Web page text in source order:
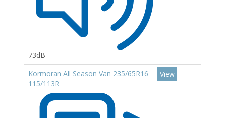
73dB
Kormoran All Season Van 235/65R16
115/113R
View